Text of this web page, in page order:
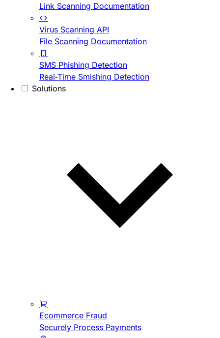
Link Scanning Documentation
Virus Scanning API
File Scanning Documentation
SMS Phishing Detection
Real-Time Smishing Detection
Solutions
Ecommerce Fraud
Securely Process Payments